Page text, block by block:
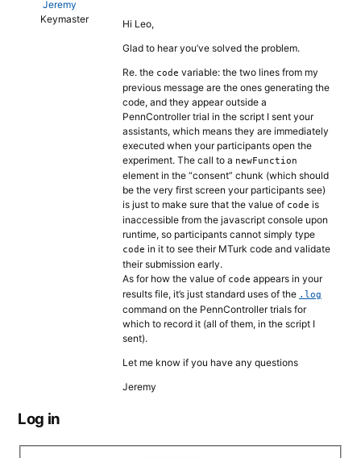
Jeremy
Keymaster
Hi Leo,
Glad to hear you’ve solved the problem.
Re. the code variable: the two lines from my
previous message are the ones generating the
code, and they appear outside a
PennController trial in the script I sent your
assistants, which means they are immediately
executed when your participants open the
experiment. The call to a newFunction
element in the “consent” chunk (which should
be the very first screen your participants see)
is just to make sure that the value of code is
inaccessible from the javascript console upon
runtime, so participants cannot simply type
code in it to see their MTurk code and validate
their submission early.
As for how the value of code appears in your
results file, it’s just standard uses of the .log
command on the PennController trials for
which to record it (all of them, in the script I
sent).
Let me know if you have any questions
Jeremy
Log in